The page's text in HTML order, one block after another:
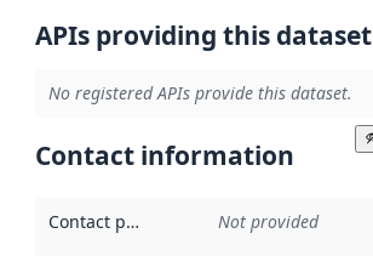
APIs providing this dataset
No registered APIs provide this dataset.
Contact information
Contact point Not provided